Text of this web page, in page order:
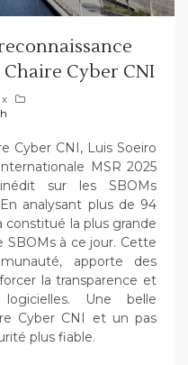
Cyber CNI
Cyber CNI, Luis Soeiro
MSR 2025
sur les SBOMs
analysant plus de 94
constitué la plus grande
SBOMs à ce jour. Cette
apporte des
la transparence et
Une belle
Cyber CNI et un pas
plus fiable.